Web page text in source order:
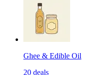
Ghee & Edible Oil
20 deals